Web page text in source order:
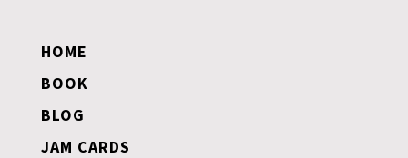
HOME
BOOK
BLOG
JAM CARDS